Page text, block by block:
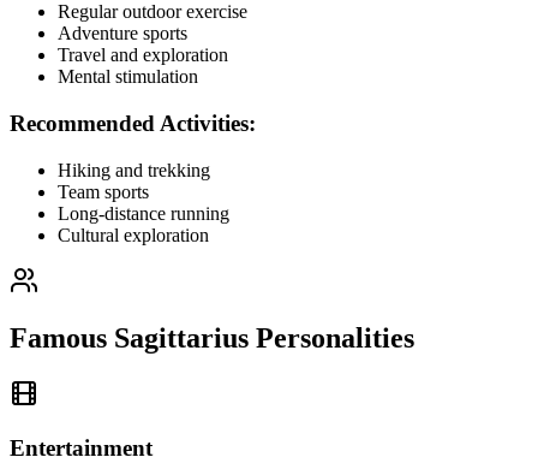
Regular outdoor exercise
Adventure sports
Travel and exploration
Mental stimulation
Recommended Activities:
Hiking and trekking
Team sports
Long-distance running
Cultural exploration
Famous Sagittarius Personalities
Entertainment